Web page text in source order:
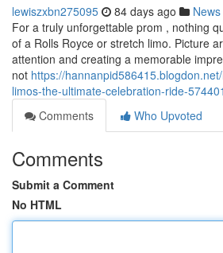
lewiszxbn275095 84 days ago News
For a truly unforgettable prom , nothing
of a Rolls Royce or stretch limo. Picture
attention and creating a memorable
not https://
limos-the-ultimate-celebration-ride-
Comments
Who Upvoted
Comments
Submit a Comment
No HTML